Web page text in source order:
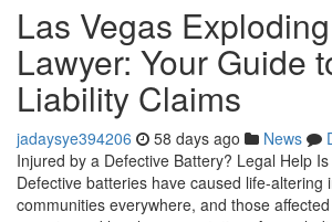
Las Vegas
Lawyer: Your Guide
Liability Claims
jadaysye394206 58 days ago News
Injured by a Defective Battery? Legal Help
Defective batteries have caused life-altering
communities everywhere, and those